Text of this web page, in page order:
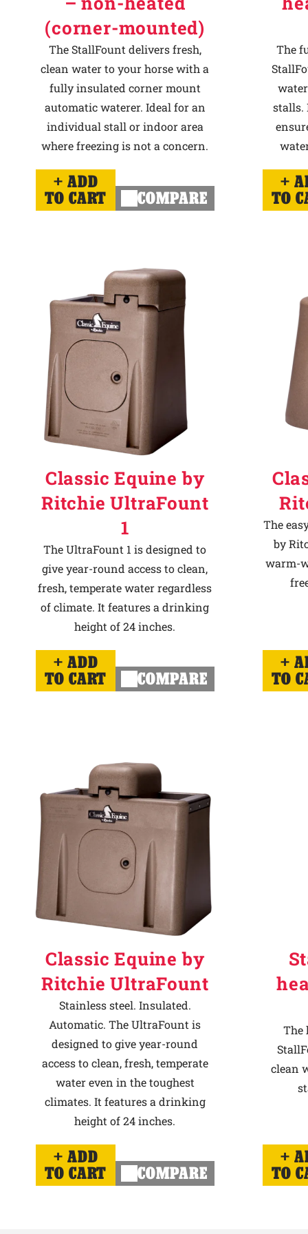
(corner-mounted)
The StallFount delivers fresh,
clean water to your horse with a
fully insulated corner mount
automatic waterer. Ideal for an
individual stall or indoor area
where freezing is not a concern.
ADD
TO CART
COMPARE
The
stalls.
TO
Classic Equine by
Ritchie UltraFount
1
The UltraFount 1 is designed to
give year-round access to clean,
fresh, temperate water regardless
of climate. It features a drinking
height of 24 inches.
ADD
TO CART
COMPARE
The
by
warm-
TO
Classic Equine by
Ritchie UltraFount
Stainless steel. Insulated.
Automatic. The UltraFount is
designed to give year-round
access to clean, fresh, temperate
water even in the toughest
climates. It features a drinking
height of 24 inches.
ADD
TO CART
COMPARE
The
clean
TO